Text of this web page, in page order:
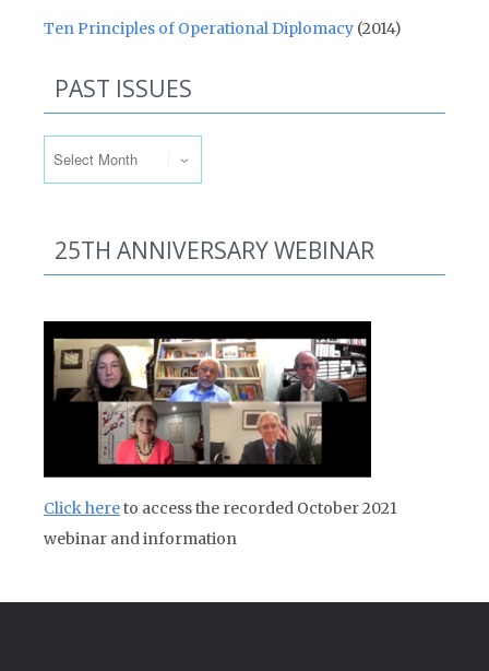
Ten Principles of Operational Diplomacy (2014)
PAST ISSUES
25TH ANNIVERSARY WEBINAR
Click hereto access the recorded October 2021
webinar and information